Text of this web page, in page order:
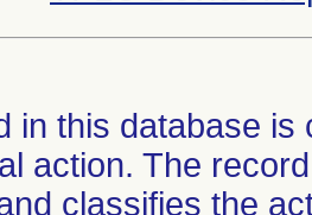
in this database
action. The
classifies the